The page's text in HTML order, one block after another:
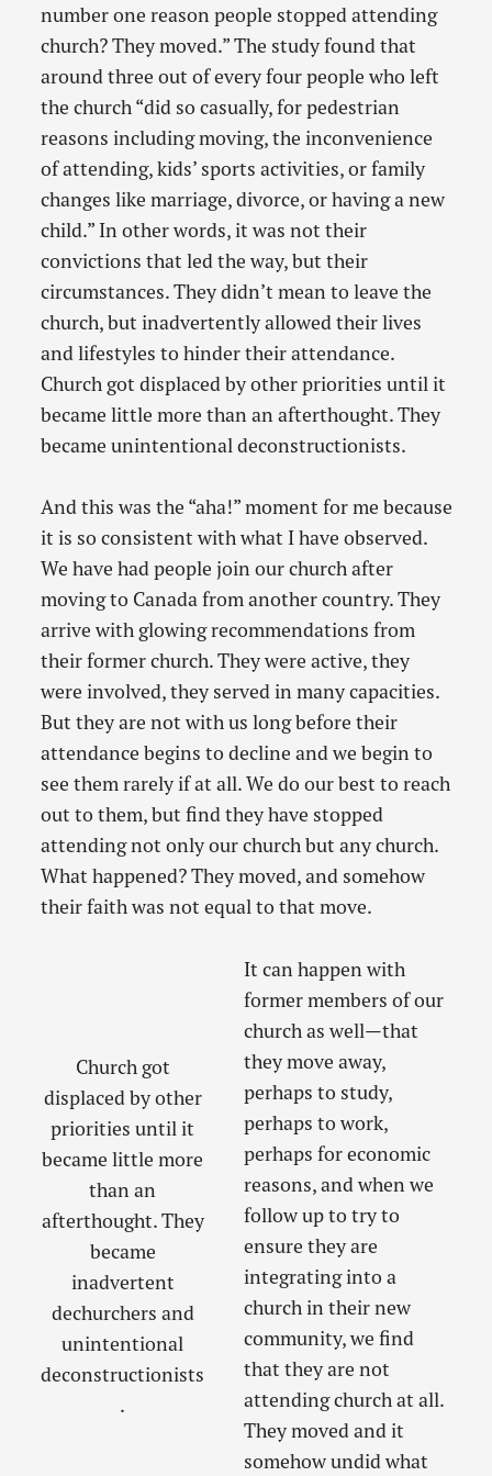
number one reason people stopped attending
church? They moved.” The study found that
around three out of every four people who left
the church “did so casually, for pedestrian
reasons including moving, the inconvenience
of attending, kids’ sports activities, or family
changes like marriage, divorce, or having a new
child.” In other words, it was not their
convictions that led the way, but their
circumstances. They didn’t mean to leave the
church, but inadvertently allowed their lives
and lifestyles to hinder their attendance.
Church got displaced by other priorities until it
became little more than an afterthought. They
became unintentional deconstructionists.
And this was the “aha!” moment for me because
it is so consistent with what I have observed.
We have had people join our church after
moving to Canada from another country. They
arrive with glowing recommendations from
their former church. They were active, they
were involved, they served in many capacities.
But they are not with us long before their
attendance begins to decline and we begin to
see them rarely if at all. We do our best to reach
out to them, but find they have stopped
attending not only our church but any church.
What happened? They moved, and somehow
their faith was not equal to that move.
Church got
displaced by other
priorities until it
became little more
than an
afterthought. They
became
inadvertent
dechurchers and
unintentional
deconstructionists
.
It can happen with
former members of our
church as well—that
they move away,
perhaps to study,
perhaps to work,
perhaps for economic
reasons, and when we
follow up to try to
ensure they are
integrating into a
church in their new
community, we find
that they are not
attending church at all.
They moved and it
somehow undid what